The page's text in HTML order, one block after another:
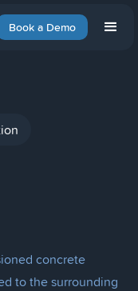
Book a Demo
concrete
to the surrounding